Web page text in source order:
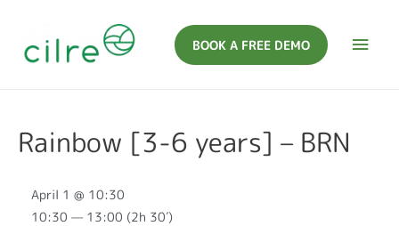
BOOK A FREE DEMO
Rainbow [3-6 years] – BRN
April 1 @ 10:30
10:30 — 13:00 (2h 30′)